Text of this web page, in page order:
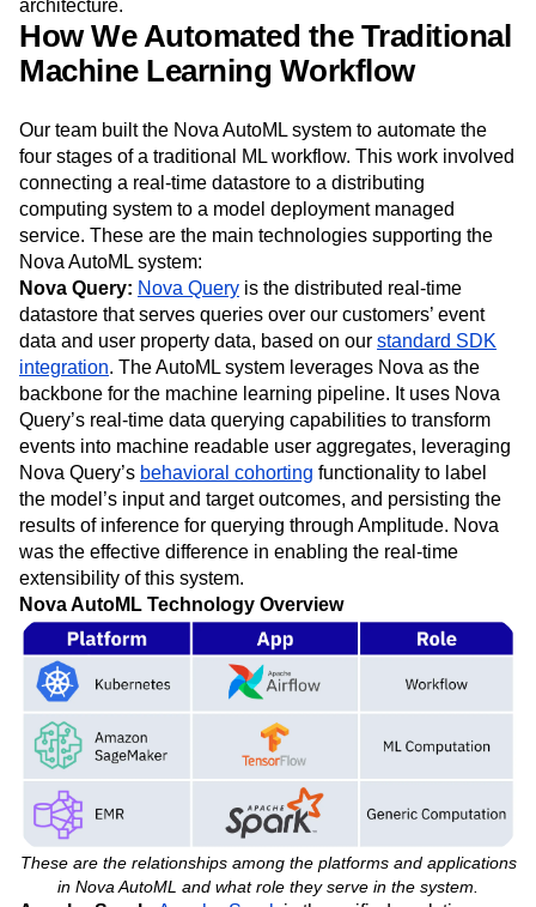
architecture.
How We Automated the Traditional
Machine Learning Workflow
Our team built the Nova AutoML system to automate the
four stages of a traditional ML workflow. This work involved
connecting a real-time datastore to a distributing
computing system to a model deployment managed
service. These are the main technologies supporting the
Nova AutoML system:
Nova Query: Nova Query is the distributed real-time
datastore that serves queries over our customers’ event
data and user property data, based on our standard SDK
integration. The AutoML system leverages Nova as the
backbone for the machine learning pipeline. It uses Nova
Query’s real-time data querying capabilities to transform
events into machine readable user aggregates, leveraging
Nova Query’s behavioral cohorting functionality to label
the model’s input and target outcomes, and persisting the
results of inference for querying through Amplitude. Nova
was the effective difference in enabling the real-time
extensibility of this system.
Nova AutoML Technology Overview
These are the relationships among the platforms and applications
in Nova AutoML and what role they serve in the system.